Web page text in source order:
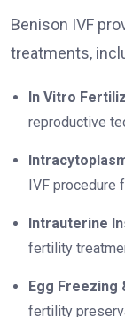
Benison IVF
treatments,
In Vitro
reproductive
IVF procedure
Intrauterine
fertility
Egg Freezing
fertility